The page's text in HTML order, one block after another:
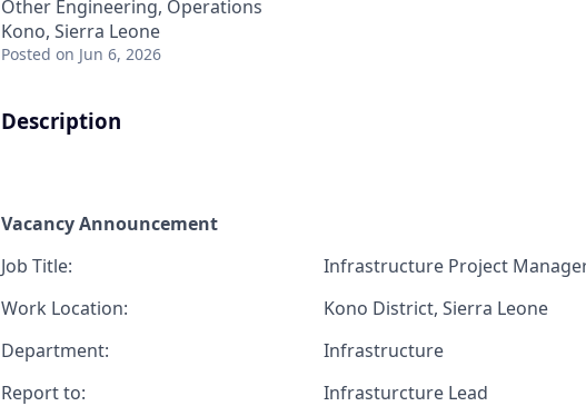
Other Engineering, Operations
Kono, Sierra Leone
Posted on Jun 6, 2026
Description
Vacancy Announcement
Job Title:
Infrastructure Project
Work Location:
Kono District, Sierra Leone
Department:
Infrastructure
Report to:
Infrasturcture Lead